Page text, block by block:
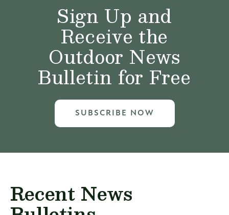
Sign Up and
Receive the
Outdoor News
Bulletin for Free
SUBSCRIBE NOW
Recent News